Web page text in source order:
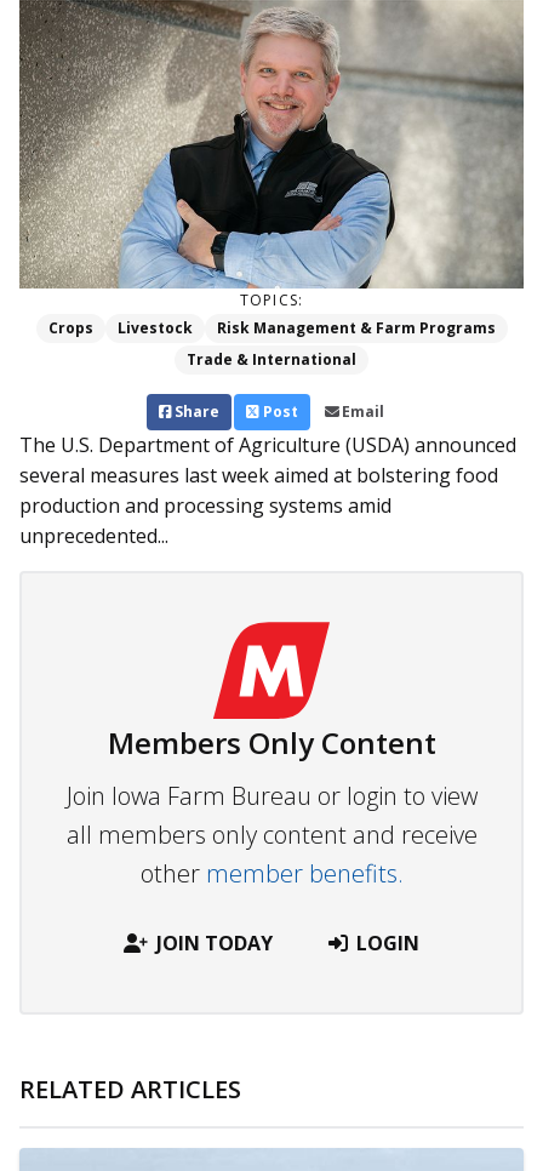
TOPICS:
Crops
Livestock
Risk Management & Farm Programs
Trade & International
Share Post Email
The U.S. Department of Agriculture (USDA) announced
several measures last week aimed at bolstering food
production and processing systems amid
unprecedented...
Members Only Content
Join Iowa Farm Bureau or login to view
all members only content and receive
other member benefits.
JOIN TODAY LOGIN
RELATED ARTICLES